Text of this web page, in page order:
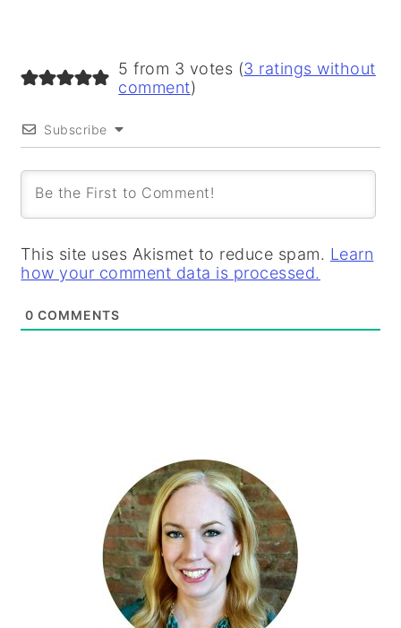
5 from 3 votes (3 ratings without
comment)
Subscribe
This site uses Akismet to reduce spam. Learn
how your comment data is processed.
0 COMMENTS
SIDEBAR